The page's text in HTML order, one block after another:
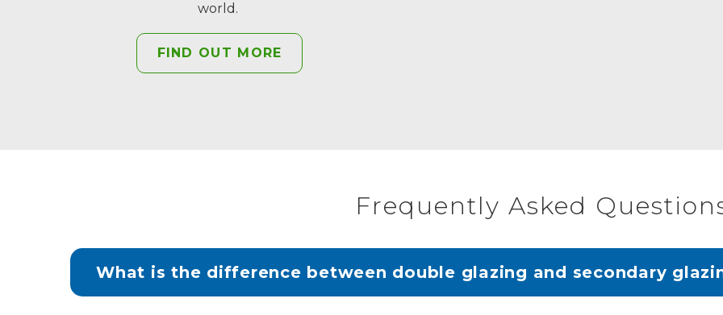
world.
FIND OUT MORE
Frequently Asked
What is the difference between double glazing and secondary